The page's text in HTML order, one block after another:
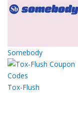
Somebody
Tox-Flush